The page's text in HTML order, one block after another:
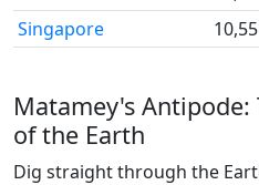
Singapore
Matamey's Antipode:
of the Earth
Dig straight through the